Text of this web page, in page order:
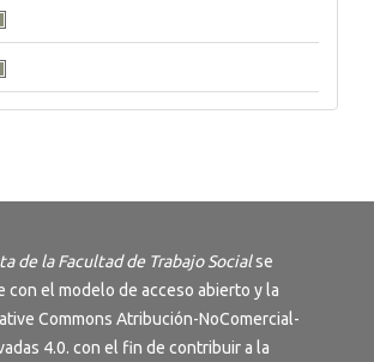
de la Facultad de Trabajo Socialse
con el modelo de acceso abierto y la
Commons Atribución-NoComercial-
4.0. con el fin de contribuir a la